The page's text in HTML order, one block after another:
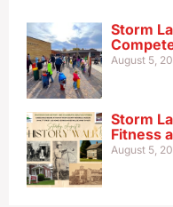
Storm
August 5,
Storm
Fitness
August 5,